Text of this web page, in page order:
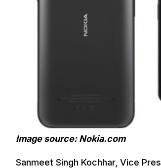
Image source: Nokia.com
Sanmeet Singh Kochhar, Vice